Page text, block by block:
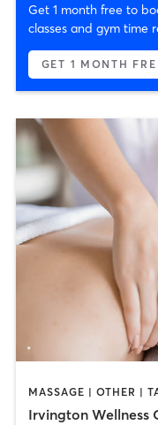
Get 1 month free to
classes and gym time
GET 1 MONTH
MASSAGE | OTHER |
Irvington Wellness